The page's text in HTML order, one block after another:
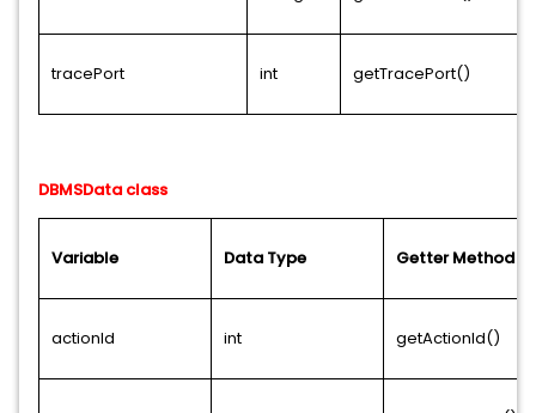
tracePort int getTracePort()
DBMSData class
Variable Data Type Getter Method
actionId int getActionId()